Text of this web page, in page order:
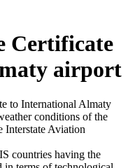
Certificate
airport
to International Almaty
conditions of the
Aviation
countries having the